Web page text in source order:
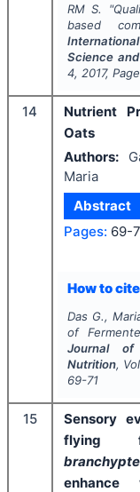
RM S. "
based
Science
4, 2017,
14
Nutrient
Oats
Authors:
Maria
Abstract
Pages: 69-
How to
Das G.,
of
Journal
Nutrition, Vol
69-71
15
Sensory
flying